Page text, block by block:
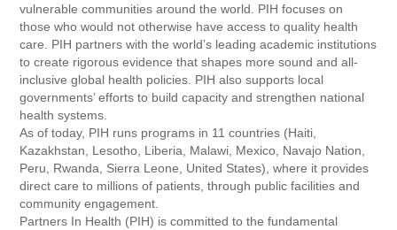
vulnerable communities around the world. PIH focuses on
those who would not otherwise have access to quality health
care. PIH partners with the world’s leading academic institutions
to create rigorous evidence that shapes more sound and all-
inclusive global health policies. PIH also supports local
governments’ efforts to build capacity and strengthen national
health systems.
As of today, PIH runs programs in 11 countries (Haiti,
Kazakhstan, Lesotho, Liberia, Malawi, Mexico, Navajo Nation,
Peru, Rwanda, Sierra Leone, United States), where it provides
direct care to millions of patients, through public facilities and
community engagement.
Partners In Health (PIH) is committed to the fundamental